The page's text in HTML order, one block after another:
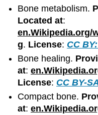
Bone metabolism.
Located at:
en.Wikipedia.org/
g. License: CC
Bone healing.
at:
License: CC BY-
Compact bone.
at: